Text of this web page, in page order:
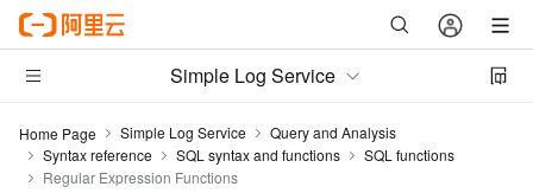
Simple Log Service
Home Page Simple Log Service
Query and Analysis
Syntax reference
SQL syntax and functions
SQL functions
Regular Expression Functions